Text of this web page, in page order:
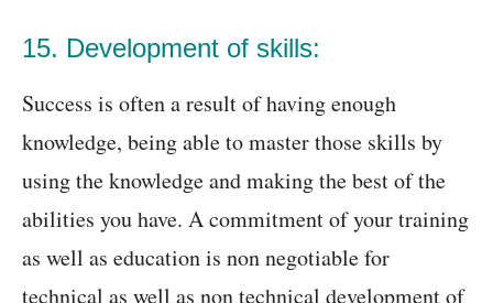
15. Development of skills:
Success is often a result of having enough
knowledge, being able to master those skills by
using the knowledge and making the best of the
abilities you have. A commitment of your training
as well as education is non negotiable for
technical as well as non technical development of